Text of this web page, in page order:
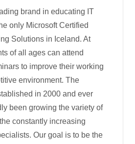
brand in educating IT
only Microsoft Certified
Solutions in Iceland. At
of all ages can attend
to improve their working
environment. The
in 2000 and ever
been growing the variety of
constantly increasing
Our goal is to be the